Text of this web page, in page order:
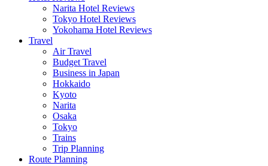
Narita Hotel Reviews
Tokyo Hotel Reviews
Yokohama Hotel Reviews
Travel
Air Travel
Budget Travel
Business in Japan
Hokkaido
Kyoto
Narita
Osaka
Tokyo
Trains
Trip Planning
Route Planning